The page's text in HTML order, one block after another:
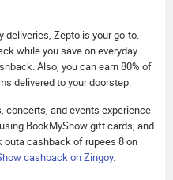
deliveries, Zepto is your go-to.
while you save on everyday
Also, you can earn 80% of
delivered to your doorstep.
concerts, and events experience
BookMyShow gift cards, and
outa cashback of rupees 8 on
cashback on Zingoy.